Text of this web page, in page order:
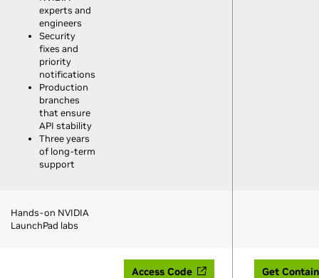
experts and
engineers
Security
fixes and
priority
notifications
Production
branches
that ensure
API stability
Three years
of long-term
support
Hands-on NVIDIA
LaunchPad labs
Access Code Get